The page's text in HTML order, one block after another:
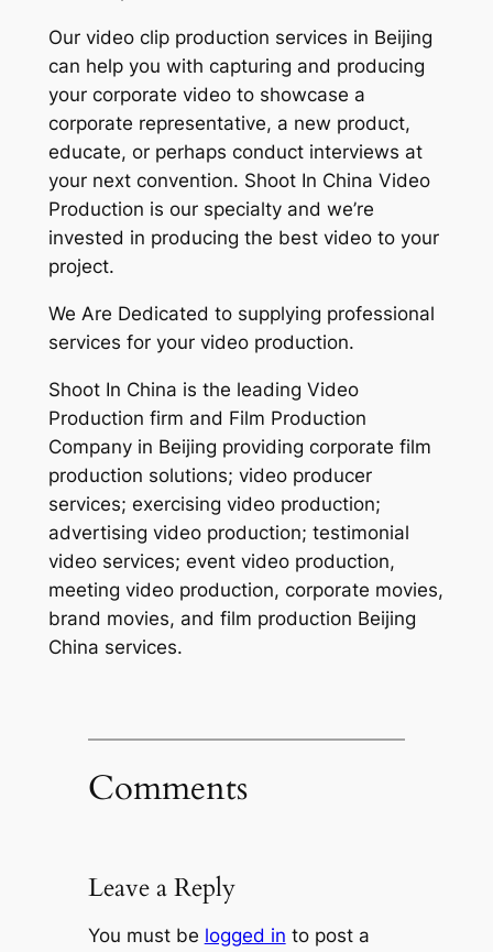
Our video clip production services in Beijing
can help you with capturing and producing
your corporate video to showcase a
corporate representative, a new product,
educate, or perhaps conduct interviews at
your next convention. Shoot In China Video
Production is our specialty and we’re
invested in producing the best video to your
project.
We Are Dedicated to supplying professional
services for your video production.
Shoot In China is the leading Video
Production firm and Film Production
Company in Beijing providing corporate film
production solutions; video producer
services; exercising video production;
advertising video production; testimonial
video services; event video production,
meeting video production, corporate movies,
brand movies, and film production Beijing
China services.
Comments
Leave a Reply
You must be logged in to post a